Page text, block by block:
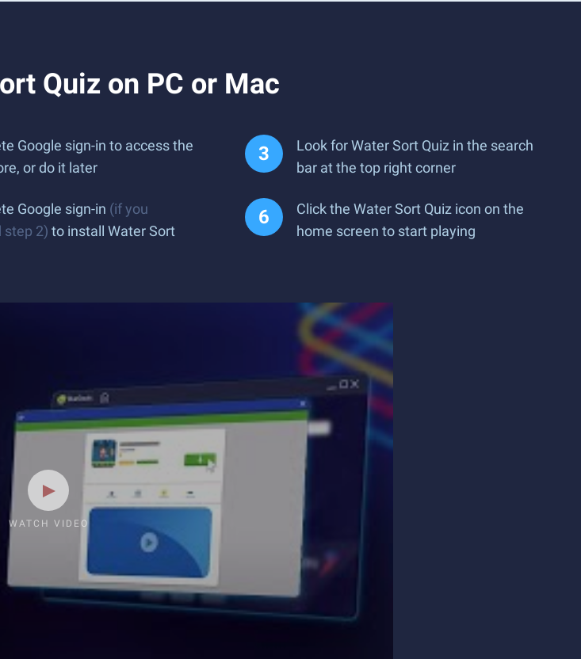
Quiz on PC or Mac
Google sign-in to access the
or do it later
Look for Water Sort Quiz in the search
bar at the top right corner
Google sign-in (if you
step 2) to install Water Sort
Click the Water Sort Quiz icon on the
home screen to start playing
WATCH VIDEO